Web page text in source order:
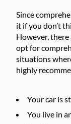
Since
it if you don’t
However, there
opt for
situations
highly
Your car is
You live in